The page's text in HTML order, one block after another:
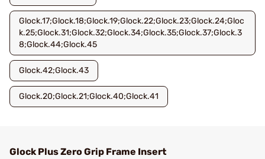
Glock.17;Glock.18;Glock.19;Glock.22;Glock.23;Glock.24;Gloc
k.25;Glock.31;Glock.32;Glock.34;Glock.35;Glock.37;Glock.3
8;Glock.44;Glock.45
Glock.42;Glock.43
Glock.20;Glock.21;Glock.40;Glock.41
Glock Plus Zero Grip Frame Insert